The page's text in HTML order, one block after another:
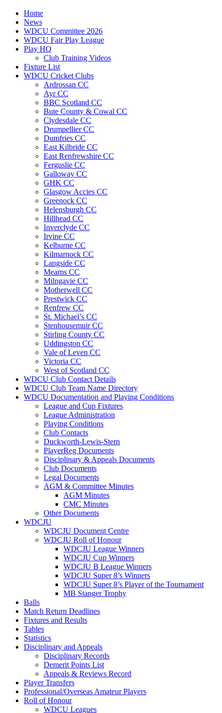
Home
News
WDCU Committee 2026
WDCU Fair Play League
Play HQ
Club Training Videos
Fixture List
WDCU Cricket Clubs
Ardrossan CC
Ayr CC
BBC Scotland CC
Bute County & Cowal CC
Clydesdale CC
Drumpellier CC
Dumfries CC
East Kilbride CC
East Renfrewshire CC
Ferguslie CC
Galloway CC
GHK CC
Glasgow Accies CC
Greenock CC
Helensburgh CC
Hillhead CC
Inverclyde CC
Irvine CC
Kelburne CC
Kilmarnock CC
Langside CC
Mearns CC
Milngavie CC
Motherwell CC
Prestwick CC
Renfrew CC
St. Michael’s CC
Stenhousemuir CC
Stirling County CC
Uddingston CC
Vale of Leven CC
Victoria CC
West of Scotland CC
WDCU Club Contact Details
WDCU Club Team Name Directory
WDCU Documentation and Playing Conditions
League and Cup Fixtures
League Administration
Playing Conditions
Club Contacts
Duckworth-Lewis-Stern
PlayerReg Documents
Disciplinary & Appeals Documents
Club Documents
Legal Documents
AGM & Committee Minutes
AGM Minutes
CMC Minutes
Other Documents
WDCJU
WDCJU Document Centre
WDCJU Roll of Honour
WDCJU League Winners
WDCJU Cup Winners
WDCJU B League Winners
WDCJU Super 8’s Winners
WDCJU Super 8’s Player of the Tournament
MB Stanger Trophy
Balls
Match Return Deadlines
Fixtures and Results
Tables
Statistics
Disciplinary and Appeals
Disciplinary Records
Demerit Points List
Appeals & Reviews Record
Player Transfers
Professional/Overseas Amateur Players
Roll of Honour
WDCU Leagues